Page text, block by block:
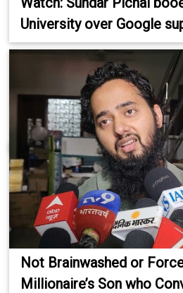
University over Google
Not Brainwashed or
Millionaire’s Son who